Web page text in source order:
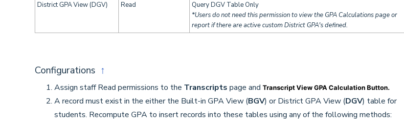
District GPA View (DGV) Read
Query DGV Table Only
*Users do not need this permission to view the GPA Calculations page or
report if there are active custom District GPA's defined.
Configurations ↑
Assign staff Read permissions to the Transcripts page and Transcript View GPA Calculation Button.
A record must exist in the either the Built-in GPA View (BGV) or District GPA View (DGV) table for
students. Recompute GPA to insert records into these tables using any of the following methods: